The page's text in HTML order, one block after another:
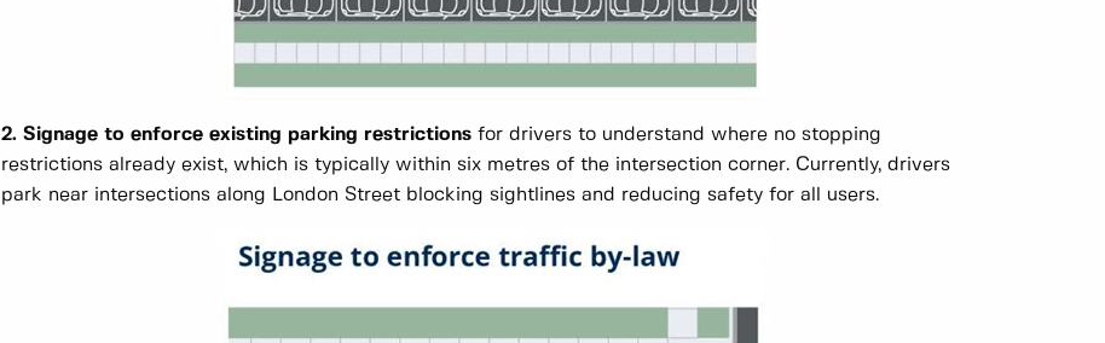
2. Signage to enforce existing parking restrictions for drivers to understand where no stopping
restrictions already exist, which is typically within six metres of the intersection corner. Currently, drivers
park near intersections along London Street blocking sightlines and reducing safety for all users.